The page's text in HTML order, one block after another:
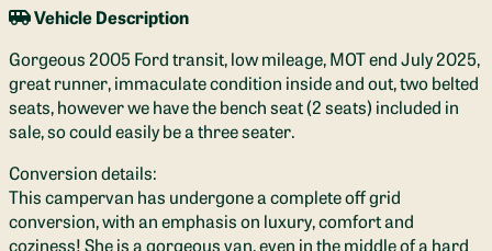
Vehicle Description
Gorgeous 2005 Ford transit, low mileage, MOT end July 2025,
great runner, immaculate condition inside and out, two belted
seats, however we have the bench seat (2 seats) included in
sale, so could easily be a three seater.
Conversion details:
This campervan has undergone a complete off grid
conversion, with an emphasis on luxury, comfort and
coziness! She is a gorgeous van, even in the middle of a hard